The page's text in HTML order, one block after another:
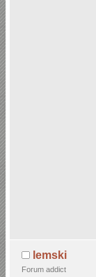
lemski
Forum addict